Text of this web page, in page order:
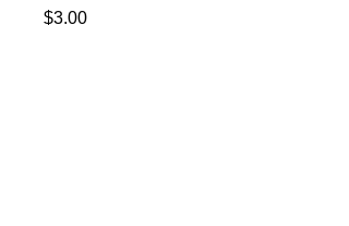
$3.00Price